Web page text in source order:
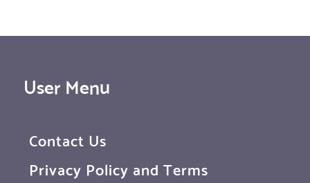
User Menu
Contact Us
Privacy Policy and Terms